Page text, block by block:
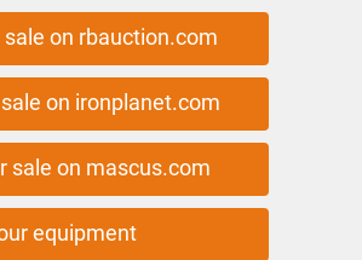
on rbauction.com
on ironplanet.com
sale on mascus.com
equipment